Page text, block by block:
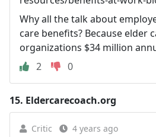
Why all the talk about
care benefits? Because elder
organizations $34 million
2
0
15. Eldercarecoach.org
Critic 4 years ago